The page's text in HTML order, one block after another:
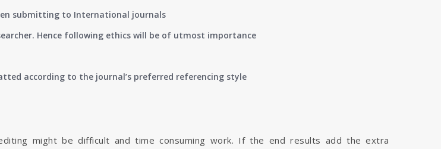
submitting to International journals
Hence following ethics will be of utmost importance
according to the journal’s preferred referencing style
might be difficult and time consuming work. If the end results add the extra